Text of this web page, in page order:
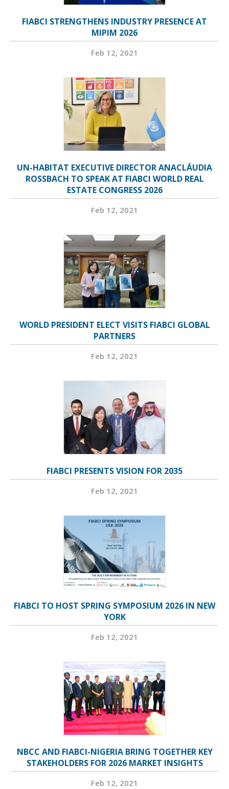
FIABCI STRENGTHENS INDUSTRY PRESENCE AT
MIPIM 2026
Feb 12, 2021
UN-HABITAT EXECUTIVE DIRECTOR ANACLÁUDIA
ROSSBACH TO SPEAK AT FIABCI WORLD REAL
ESTATE CONGRESS 2026
Feb 12, 2021
WORLD PRESIDENT ELECT VISITS FIABCI GLOBAL
PARTNERS
Feb 12, 2021
FIABCI PRESENTS VISION FOR 2035
Feb 12, 2021
FIABCI TO HOST SPRING SYMPOSIUM 2026 IN NEW
YORK
Feb 12, 2021
NBCC AND FIABCI-NIGERIA BRING TOGETHER KEY
STAKEHOLDERS FOR 2026 MARKET INSIGHTS
Feb 12, 2021